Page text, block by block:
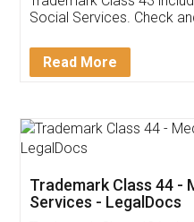
Customer